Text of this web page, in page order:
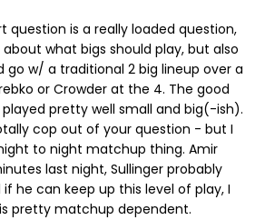
question is a really loaded question,
what bigs should play, but also
go w/ a traditional 2 big lineup over a
or Crowder at the 4. The good
pretty well small and big(-ish).
cop out of your question - but I
to night matchup thing. Amir
last night, Sullinger probably
he can keep up this level of play, I
pretty matchup dependent.